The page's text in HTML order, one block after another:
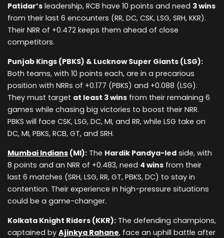
Patidar’s leadership, RCB have 10 points and need 3 wins
from their last 6 encounters (RR, DC, CSK, LSG, SRH, KKR).
Their NRR of +0.472 keeps them ahead of close
competitors.
Punjab Kings (PBKS) & Lucknow Super Giants (LSG):
Both teams, with 10 points each, are in a precarious
position with NRRs of +0.177 (PBKS) and +0.088 (LSG).
They must target at least 3 wins from their remaining 6
games while chasing big victories to boost their NRR.
PBKS will face CSK, LSG, DC, MI, and RR, while LSG take on
DC, MI, PBKS, RCB, GT, and SRH.
Mumbai Indians (MI): The Hardik Pandya-led side, with
8 points and an NRR of +0.483, need 4 wins from their
last 6 matches (SRH, LSG, RR, GT, PBKS, DC) to stay in
contention. Their experience in high-pressure situations
could be a game-changer.
Kolkata Knight Riders (KKR): The defending champions,
captained by Ajinkya Rahane, face an uphill battle after